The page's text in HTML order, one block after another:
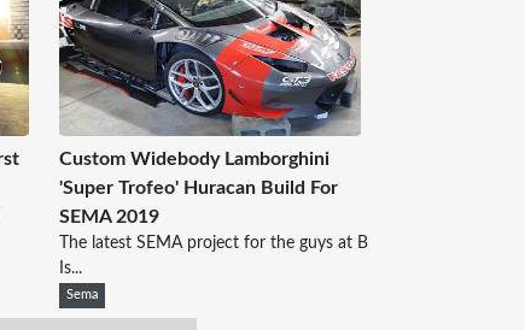
Custom Widebody Lamborghini
'Super Trofeo' Huracan Build For
SEMA 2019
The latest SEMA project for the guys at B
Is...
Sema